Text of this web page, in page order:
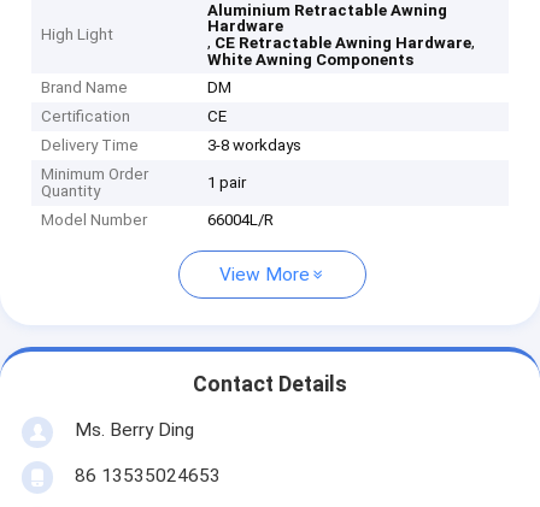
High Light
Aluminium Retractable Awning
Hardware
, CE Retractable Awning Hardware,
White Awning Components
Brand Name
DM
Certification
CE
Delivery Time
3-8 workdays
Minimum Order
Quantity
1 pair
Model Number 66004L/R
View More
Contact Details
Ms. Berry Ding
86 13535024653